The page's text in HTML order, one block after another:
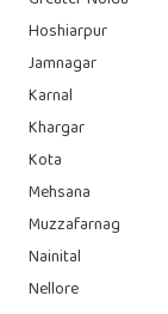
Hoshiarpur
Jamnagar
Karnal
Khargar
Kota
Mehsana
Muzzafarnag
Nainital
Nellore